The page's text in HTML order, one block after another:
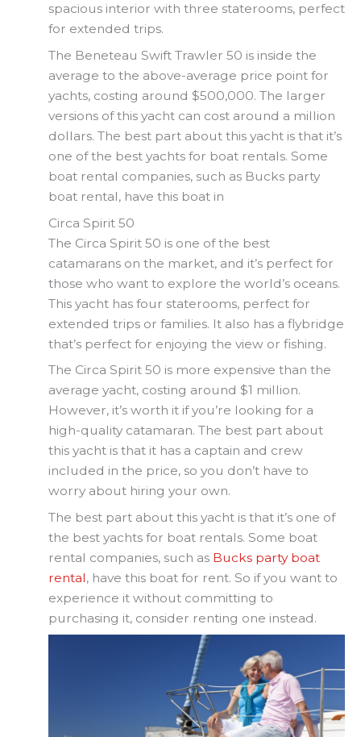
spacious interior with three staterooms, perfect
for extended trips.
The Beneteau Swift Trawler 50 is inside the
average to the above-average price point for
yachts, costing around $500,000. The larger
versions of this yacht can cost around a million
dollars. The best part about this yacht is that it’s
one of the best yachts for boat rentals. Some
boat rental companies, such as Bucks party
boat rental, have this boat in
Circa Spirit 50
The Circa Spirit 50 is one of the best
catamarans on the market, and it’s perfect for
those who want to explore the world’s oceans.
This yacht has four staterooms, perfect for
extended trips or families. It also has a flybridge
that’s perfect for enjoying the view or fishing.
The Circa Spirit 50 is more expensive than the
average yacht, costing around $1 million.
However, it’s worth it if you’re looking for a
high-quality catamaran. The best part about
this yacht is that it has a captain and crew
included in the price, so you don’t have to
worry about hiring your own.
The best part about this yacht is that it’s one of
the best yachts for boat rentals. Some boat
rental companies, such as Bucks party boat
rental, have this boat for rent. So if you want to
experience it without committing to
purchasing it, consider renting one instead.